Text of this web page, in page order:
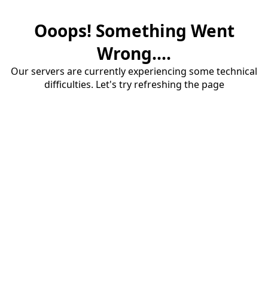
Ooops! Something Went
Wrong....
Our servers are currently experiencing some technical
difficulties. Let's try refreshing the page